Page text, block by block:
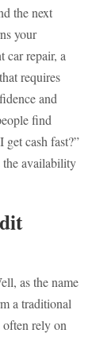
the next
your
car repair, a
requires
and
find
get cash fast?”
the availability
as the name
a traditional
often rely on